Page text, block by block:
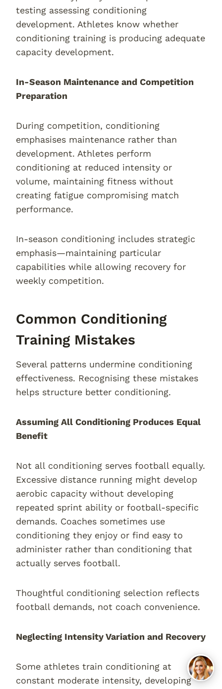
testing assessing conditioning
development. Athletes know whether
conditioning training is producing adequate
capacity development.
In-Season Maintenance and Competition
Preparation
During competition, conditioning
emphasises maintenance rather than
development. Athletes perform
conditioning at reduced intensity or
volume, maintaining fitness without
creating fatigue compromising match
performance.
In-season conditioning includes strategic
emphasis—maintaining particular
capabilities while allowing recovery for
weekly competition.
Common Conditioning
Training Mistakes
Several patterns undermine conditioning
effectiveness. Recognising these mistakes
helps structure better conditioning.
Assuming All Conditioning Produces Equal
Benefit
Not all conditioning serves football equally.
Excessive distance running might develop
aerobic capacity without developing
repeated sprint ability or football-specific
demands. Coaches sometimes use
conditioning they enjoy or find easy to
administer rather than conditioning that
actually serves football.
Thoughtful conditioning selection reflects
football demands, not coach convenience.
Neglecting Intensity Variation and Recovery
Some athletes train conditioning at
constant moderate intensity, developing